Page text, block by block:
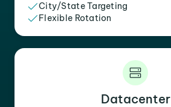
City/State Targeting
Flexible Rotation
Datacenter